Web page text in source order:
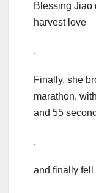
Blessing Jiao
harvest love
.
Finally, she
marathon,
and 55
.
and finally fell